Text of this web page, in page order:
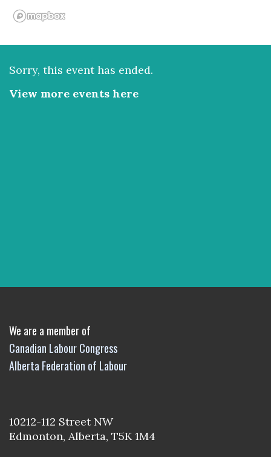
Sorry, this event has ended.
View more events here
We are a member of
Canadian Labour Congress
Alberta Federation of Labour
10212-112 Street NW
Edmonton, Alberta, T5K 1M4